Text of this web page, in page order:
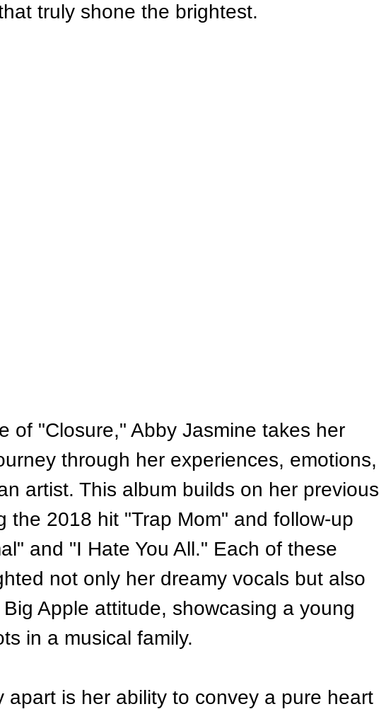
truly shone the brightest.
of "Closure," Abby Jasmine takes her
through her experiences, emotions,
artist. This album builds on her previous
the 2018 hit "Trap Mom" and follow-up
and "I Hate You All." Each of these
not only her dreamy vocals but also
Apple attitude, showcasing a young
in a musical family.
apart is her ability to convey a pure heart